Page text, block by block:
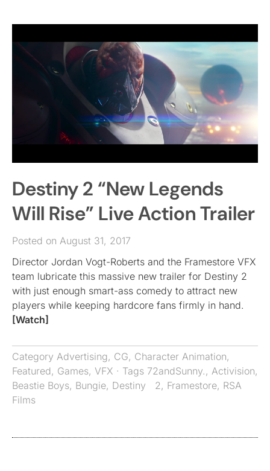
Destiny 2 “New Legends
Will Rise” Live Action Trailer
Posted on August 31, 2017
Director Jordan Vogt-Roberts and the Framestore VFX
team lubricate this massive new trailer for Destiny 2
with just enough smart-ass comedy to attract new
players while keeping hardcore fans firmly in hand.
[Watch]
Category Advertising, CG, Character Animation,
Featured, Games, VFX · Tags 72andSunny. , Activision,
Beastie Boys, Bungie, Destiny 2 , Framestore, RSA
Films